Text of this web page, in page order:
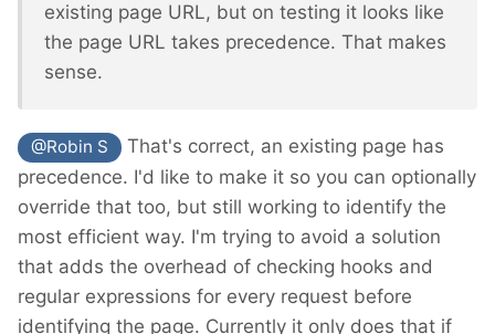
existing page URL, but on testing it looks like
the page URL takes precedence. That makes
sense.
@Robin S
That's correct, an existing page has
precedence. I'd like to make it so you can optionally
override that too, but still working to identify the
most efficient way. I'm trying to avoid a solution
that adds the overhead of checking hooks and
regular expressions for every request before
identifying the page. Currently it only does that if